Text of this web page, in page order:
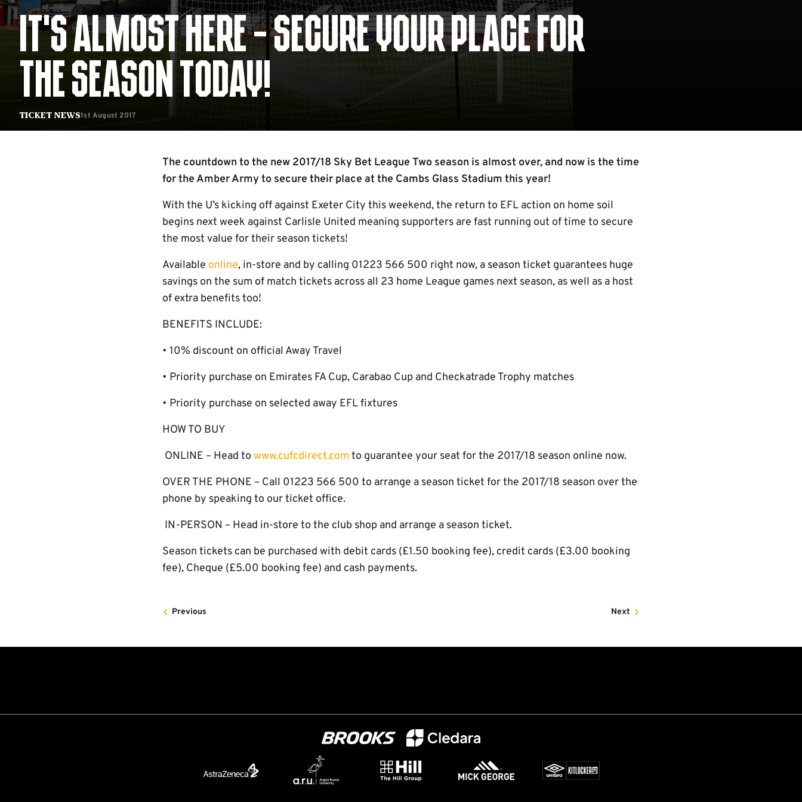
Ticket News
IT’S ALMOST HERE - SECURE YOUR PLACE FOR
THE SEASON TODAY!
1st August 2017
The countdown to the new 2017/18 Sky Bet League Two season is almost over, and now is the time
for the Amber Army to secure their place at the Cambs Glass Stadium this year!
With the U’s kicking off against Exeter City this weekend, the return to EFL action on home soil
begins next week against Carlisle United meaning supporters are fast running out of time to secure
the most value for their season tickets!
Available online, in-store and by calling 01223 566 500 right now, a season ticket guarantees huge
savings on the sum of match tickets across all 23 home League games next season, as well as a host
of extra benefits too!
BENEFITS INCLUDE:
• 10% discount on official Away Travel
• Priority purchase on Emirates FA Cup, Carabao Cup and Checkatrade Trophy matches
• Priority purchase on selected away EFL fixtures
HOW TO BUY
ONLINE – Head to www.cufcdirect.com to guarantee your seat for the 2017/18 season online now.
OVER THE PHONE – Call 01223 566 500 to arrange a season ticket for the 2017/18 season over the
phone by speaking to our ticket office.
IN-PERSON – Head in-store to the club shop and arrange a season ticket.
Season tickets can be purchased with debit cards (£1.50 booking fee), credit cards (£3.00 booking
fee), Cheque (£5.00 booking fee) and cash payments.
Previous Next